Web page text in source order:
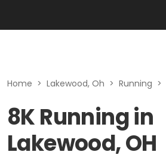
Home > Lakewood, Oh > Running >
8K Running in
Lakewood, OH